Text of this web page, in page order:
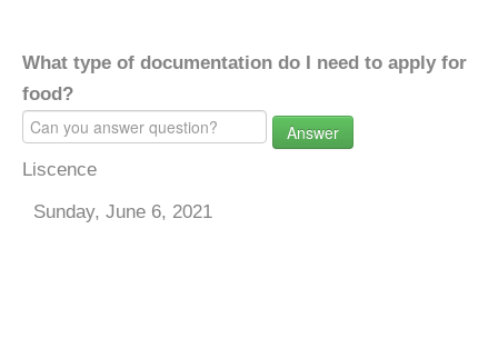
What type of documentation do I need to apply for
food?
Answer
Liscence
Sunday, June 6, 2021